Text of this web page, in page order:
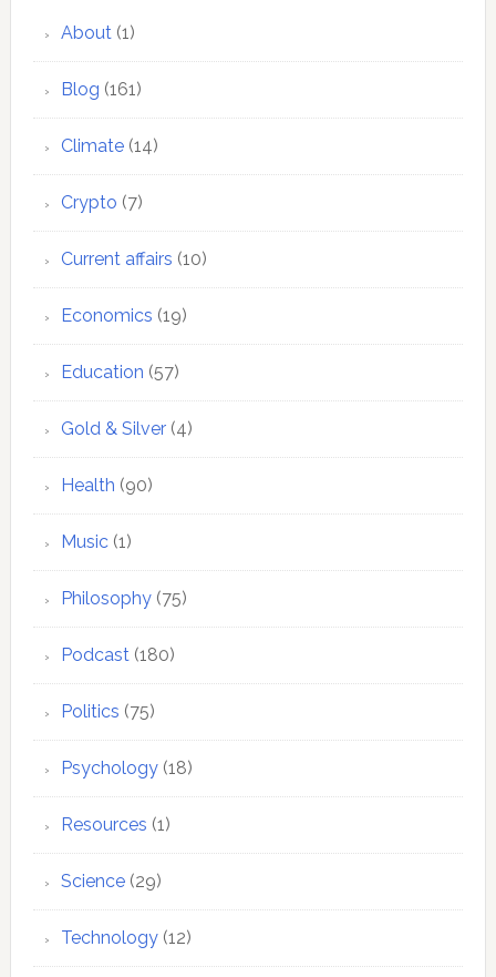
About(1)
Blog (161)
Climate(14)
Crypto (7)
Current affairs (10)
Economics (19)
Education (57)
Gold & Silver(4)
Health (90)
Music(1)
Philosophy(75)
Podcast(180)
Politics (75)
Psychology(18)
Resources (1)
Science(29)
Technology(12)